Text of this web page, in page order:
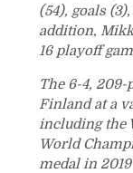
(54), goals
addition,
16 playoff
The 6-4, 209-
Finland at a
including the
World
medal in